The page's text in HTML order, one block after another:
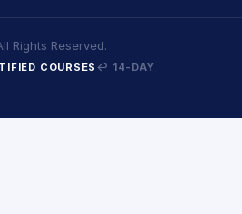
Rights Reserved.
COURSES ↩ 14-DAY